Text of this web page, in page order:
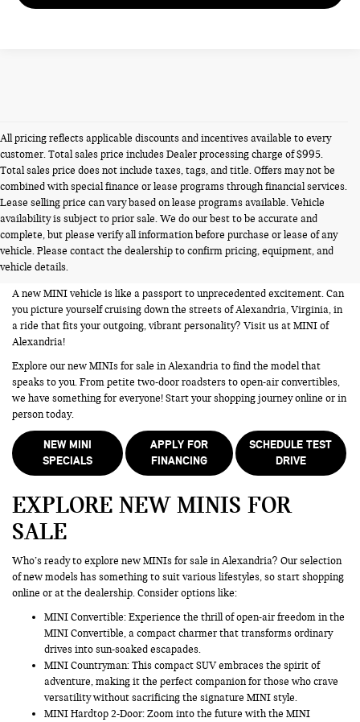
All pricing reflects applicable discounts and incentives available to every
customer. Total sales price includes Dealer processing charge of $995.
Total sales price does not include taxes, tags, and title. Offers may not be
combined with special finance or lease programs through financial services.
Lease selling price can vary based on lease programs available. Vehicle
availability is subject to prior sale. We do our best to be accurate and
complete, but please verify all information before purchase or lease of any
vehicle. Please contact the dealership to confirm pricing, equipment, and
vehicle details.
NEW MINIS FOR SALE IN
ALEXANDRIA VA
A new MINI vehicle is like a passport to unprecedented excitement. Can
you picture yourself cruising down the streets of Alexandria, Virginia, in
a ride that fits your outgoing, vibrant personality? Visit us at MINI of
Alexandria!
Explore our new MINIs for sale in Alexandria to find the model that
speaks to you. From petite two-door roadsters to open-air convertibles,
we have something for everyone! Start your shopping journey online or in
person today.
NEW MINI
SPECIALS
APPLY FOR
FINANCING
SCHEDULE TEST
DRIVE
EXPLORE NEW MINIS FOR
SALE
Who’s ready to explore new MINIs for sale in Alexandria? Our selection
of new models has something to suit various lifestyles, so start shopping
online or at the dealership. Consider options like:
MINI Convertible: Experience the thrill of open-air freedom in the
MINI Convertible, a compact charmer that transforms ordinary
drives into sun-soaked escapades.
MINI Countryman: This compact SUV embraces the spirit of
adventure, making it the perfect companion for those who crave
versatility without sacrificing the signature MINI style.
MINI Hardtop 2-Door: Zoom into the future with the MINI